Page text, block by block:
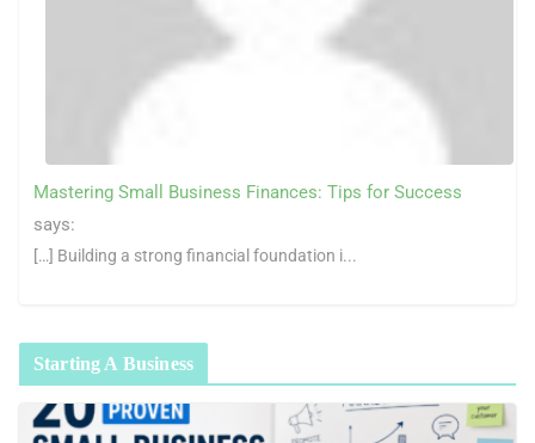
Mastering Small Business Finances: Tips for Success
says:
[…] Building a strong financial foundation i...
Starting A Business